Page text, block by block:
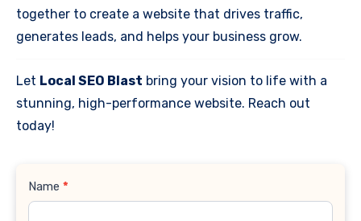
together to create a website that drives traffic,
generates leads, and helps your business grow.
Let Local SEO Blast bring your vision to life with a
stunning, high-performance website. Reach out
today!
Contact
Name *